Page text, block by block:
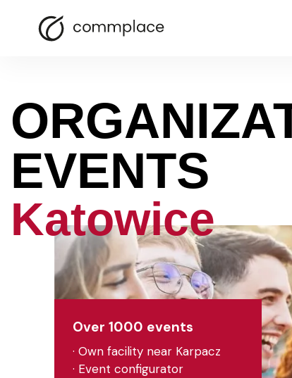
EVENTS
Katowice
Over 1000 events
· Own facility near Karpacz
· Event configurator